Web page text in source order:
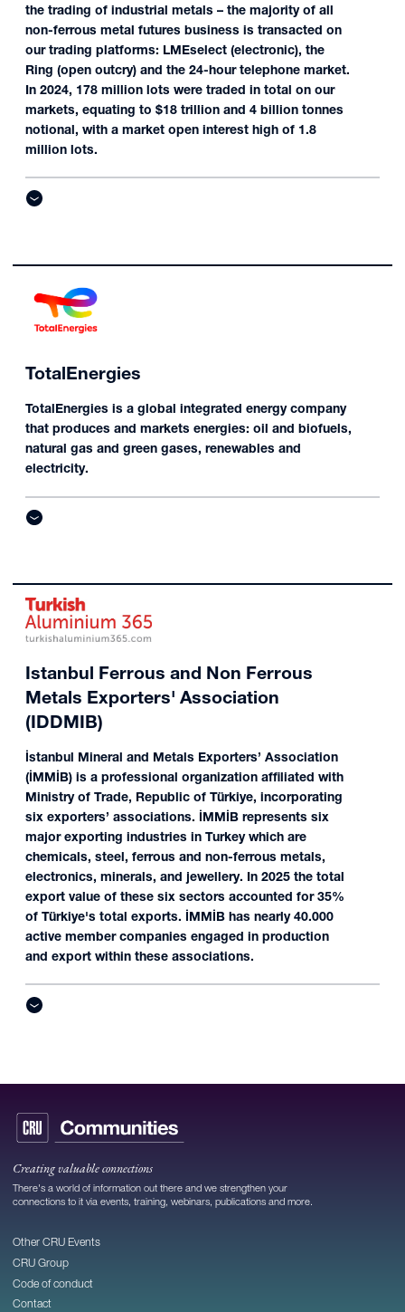
the trading of industrial metals – the majority of all
non-ferrous metal futures business is transacted on
our trading platforms: LMEselect (electronic), the
Ring (open outcry) and the 24-hour telephone market.
In 2024, 178 million lots were traded in total on our
markets, equating to $18 trillion and 4 billion tonnes
notional, with a market open interest high of 1.8
million lots.
TotalEnergies
TotalEnergies is a global integrated energy company
that produces and markets energies: oil and biofuels,
natural gas and green gases, renewables and
electricity.
Istanbul Ferrous and Non Ferrous
Metals Exporters' Association
(IDDMIB)
İstanbul Mineral and Metals Exporters’ Association
(İMMİB) is a professional organization affiliated with
Ministry of Trade, Republic of Türkiye, incorporating
six exporters’ associations. İMMİB represents six
major exporting industries in Turkey which are
chemicals, steel, ferrous and non-ferrous metals,
electronics, minerals, and jewellery. In 2025 the total
export value of these six sectors accounted for 35%
of Türkiye's total exports. İMMİB has nearly 40.000
active member companies engaged in production
and export within these associations.
Creating valuable connections
There's a world of information out there and we strengthen your
connections to it via events, training, webinars, publications and more.
Other CRU Events
CRU Group
Code of conduct
Contact